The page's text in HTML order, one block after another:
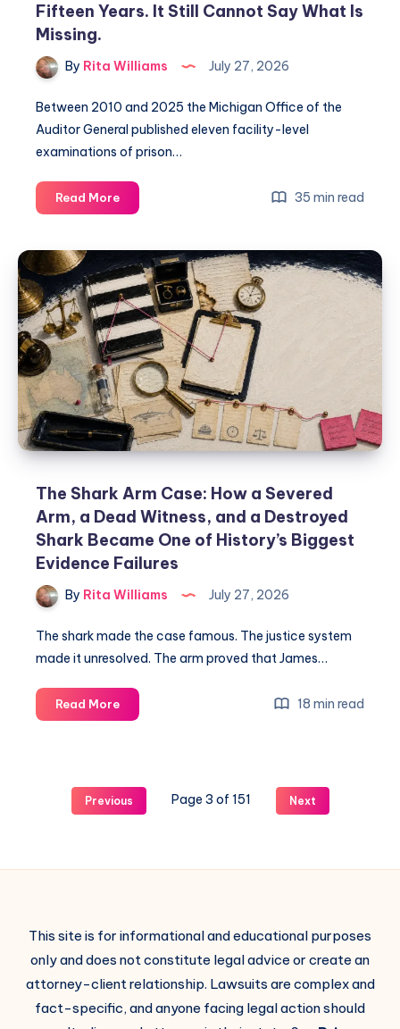
Fifteen Years. It Still Cannot Say What Is
Missing.
By Rita Williams July 27, 2026
Between 2010 and 2025 the Michigan Office of the
Auditor General published eleven facility-level
examinations of prison…
Read More 35 min read
The Shark Arm Case: How a Severed
Arm, a Dead Witness, and a Destroyed
Shark Became One of History’s Biggest
Evidence Failures
By Rita Williams July 27, 2026
The shark made the case famous. The justice system
made it unresolved. The arm proved that James…
Read More 18 min read
Previous Page 3 of 151 Next
This site is for informational and educational purposes
only and does not constitute legal advice or create an
attorney-client relationship. Lawsuits are complex and
fact-specific, and anyone facing legal action should